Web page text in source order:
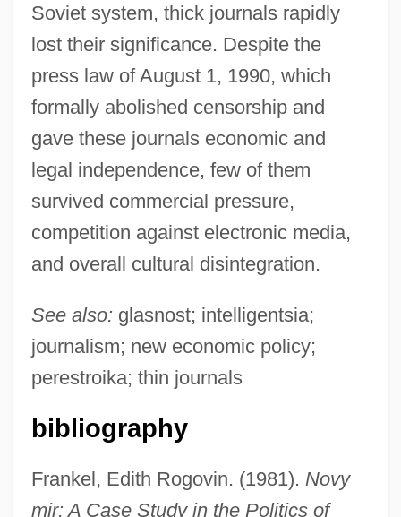
Soviet system, thick journals rapidly
lost their significance. Despite the
press law of August 1, 1990, which
formally abolished censorship and
gave these journals economic and
legal independence, few of them
survived commercial pressure,
competition against electronic media,
and overall cultural disintegration.
See also: glasnost; intelligentsia;
journalism; new economic policy;
perestroika; thin journals
bibliography
Frankel, Edith Rogovin. (1981). Novy
mir: A Case Study in the Politics of
Thich Nhat Hanh